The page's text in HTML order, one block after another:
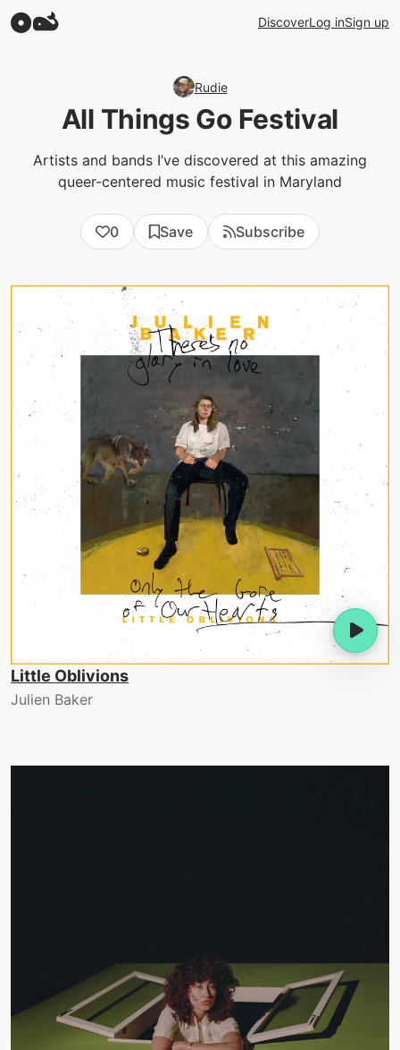
DiscoverLog inSign up
Rudie
All Things Go Festival
Artists and bands I’ve discovered at this amazing
queer-centered music festival in Maryland
0 Save Subscribe
Little Oblivions
Julien Baker